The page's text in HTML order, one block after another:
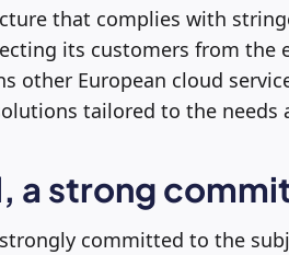
that complies with
its customers from the
other European cloud
tailored to the needs
a strong
committed to the